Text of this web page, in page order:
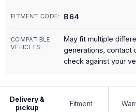
FITMENT CODE: B64
COMPATIBLE
VEHICLES:
May fit multiple
generations, contact
check against your
Delivery &
pickup
Fitment